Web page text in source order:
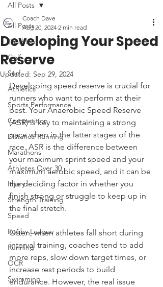
All Posts
Triathlon
Golf
Surf
Athletics
Sports Performance
Competition
Distance Running
Marathons
Athletes Over 30
Injury
Strength Training
Speed
Rugby League
Running
OCR
Swimming
All Posts
Developing Your Speed
Reserve
Coach Dave
Aug 20, 2024 2 min read
Updated: Sep 29, 2024
Developing speed reserve is crucial for
runners who want to perform at their
best. Your Anaerobic Speed Reserve
(ASR) is key to maintaining a strong
pace when in the latter stages of the
race. ASR is the difference between
your maximum sprint speed and your
maximum aerobic speed, and it can be
the deciding factor in whether you
finish strong or struggle to keep up in
the final stretch.
Often, when athletes fall short during
interval training, coaches tend to add
more reps, slow down target times, or
increase rest periods to build
endurance. However, the real issue